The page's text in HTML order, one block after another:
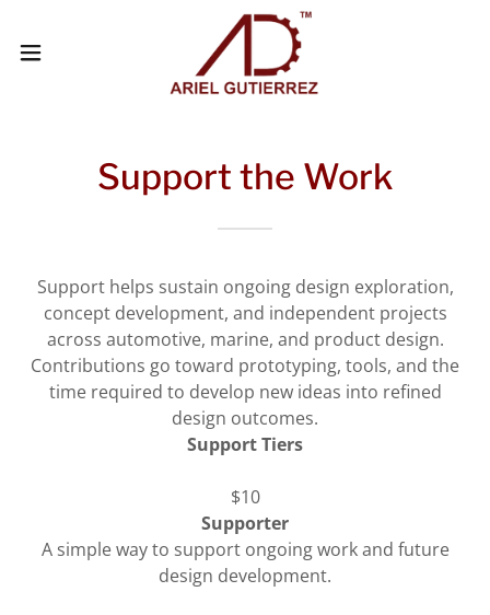
Support the Work
Support helps sustain ongoing design exploration,
concept development, and independent projects
across automotive, marine, and product design.
Contributions go toward prototyping, tools, and the
time required to develop new ideas into refined
design outcomes.
Support Tiers
$10
Supporter
A simple way to support ongoing work and future
design development.